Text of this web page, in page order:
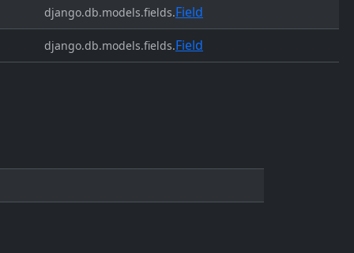
django.db.models.fields.Field
django.db.models.fields.Field